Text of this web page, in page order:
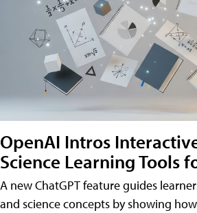
OpenAI Intros
Science Learning Tools
A new ChatGPT feature guides
and science concepts by showing